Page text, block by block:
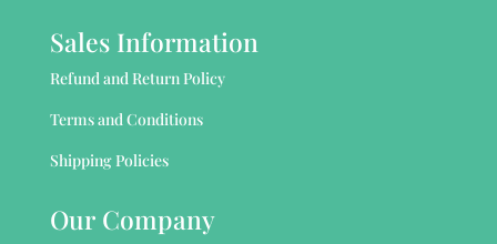
Sales Information
Refund and Return Policy
Terms and Conditions
Shipping Policies
Our Company